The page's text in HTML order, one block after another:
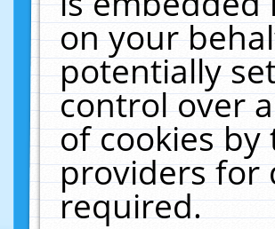
on your
potentially
control over
of cookies
providers for
required.